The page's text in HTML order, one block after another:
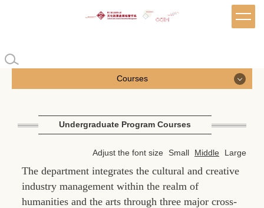
content
block
Courses
Master's Program Courses
EMBA Courses
Undergraduate Program Courses
Adjust the font size Small Middle Large
The department integrates the cultural and creative
industry management within the realm of
humanities and the arts through three major cross-